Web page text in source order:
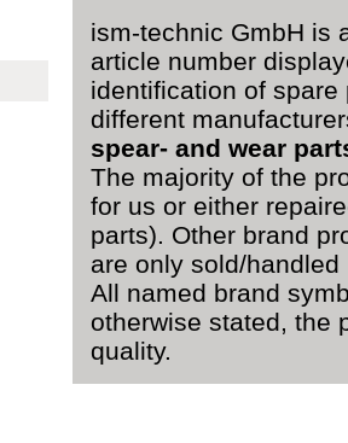
ism-technic GmbH is
article number
identification of
different
spear- and wear
The majority of the
for us or either
parts). Other brand
are only sold/handled
All named brand
otherwise stated, the
quality.